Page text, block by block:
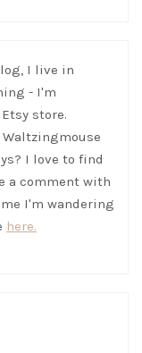
I live in
- I'm
store.
I love to find
a comment with
I'm wandering
here.